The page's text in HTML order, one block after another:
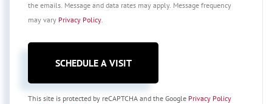
the emails. Message and data rates may apply. Message frequency
may vary Privacy Policy.
This site is protected by reCAPTCHA and the Google Privacy Policy